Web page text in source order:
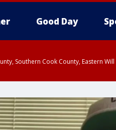
Good Day
Southern Cook County, Eastern